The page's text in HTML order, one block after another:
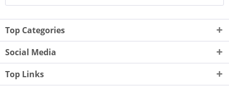
Top Categories
Social Media
Top Links